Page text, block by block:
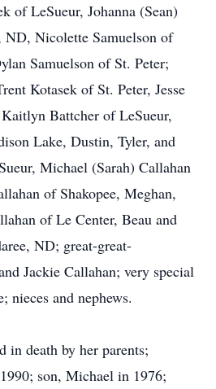
of LeSueur, Johanna (Sean)
ND, Nicolette Samuelson of
Samuelson of St. Peter;
Kotasek of St. Peter, Jesse
Battcher of LeSueur,
Lake, Dustin, Tyler, and
Michael (Sarah) Callahan
of Shakopee, Meghan,
of Le Center, Beau and
ND; great-great-
Jackie Callahan; very special
nieces and nephews.
in death by her parents;
son, Michael in 1976;